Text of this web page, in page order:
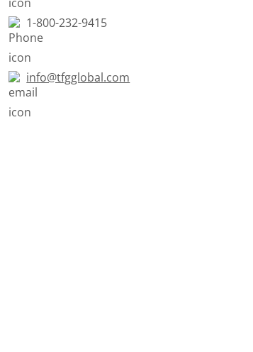
1-800-232-9415
info@tfgglobal.com